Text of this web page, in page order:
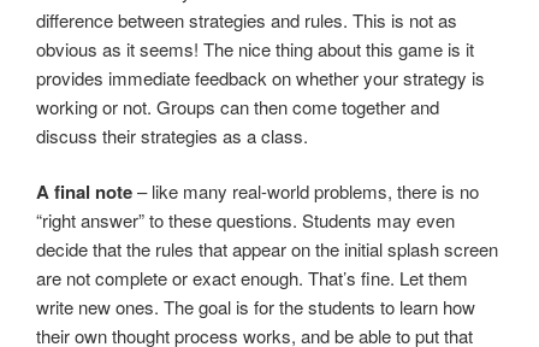
difference between strategies and rules. This is not as
obvious as it seems! The nice thing about this game is it
provides immediate feedback on whether your strategy is
working or not. Groups can then come together and
discuss their strategies as a class.
A final note– like many real-world problems, there is no
“right answer” to these questions. Students may even
decide that the rules that appear on the initial splash screen
are not complete or exact enough. That’s fine. Let them
write new ones. The goal is for the students to learn how
their own thought process works, and be able to put that